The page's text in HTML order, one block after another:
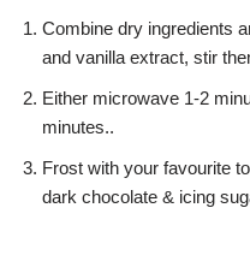
Combine dry ingredients
and vanilla extract, stir
Either microwave 1-2
minutes..
Frost with your favourite
dark chocolate & icing